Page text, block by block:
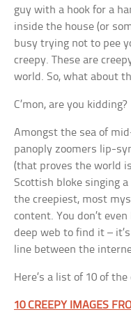
guy with a hook for a
inside the house (or
busy trying not to pee
creepy. These are
world. So, what about
C’mon, are you kidding?
Amongst the sea of
panoply zoomers lip-
(that proves the world
Scottish bloke singing
the creepiest, most
content. You don’t
deep web to find it –
line between the
Here’s a list of 10 of
10 CREEPY IMAGES